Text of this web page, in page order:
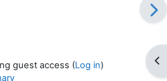
guest access (Log in)